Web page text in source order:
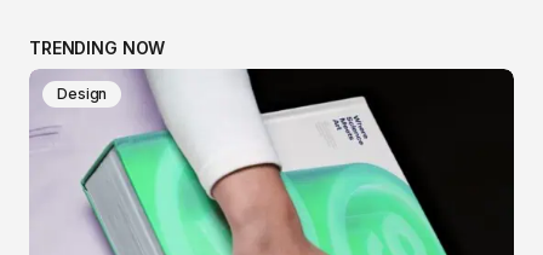
TRENDING NOW
Design